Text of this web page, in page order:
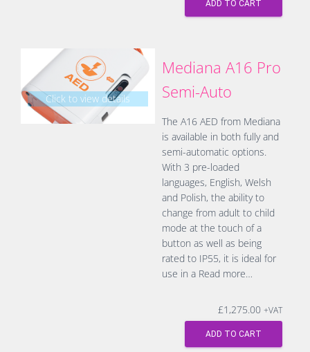
ADD TO CART
Click to view details
Mediana A16 Pro
Semi-Auto
The A16 AED from Mediana
is available in both fully and
semi-automatic options.
With 3 pre-loaded
languages, English, Welsh
and Polish, the ability to
change from adult to child
mode at the touch of a
button as well as being
rated to IP55, it is ideal for
use in a Read more…
£1,275.00 +VAT
ADD TO CART